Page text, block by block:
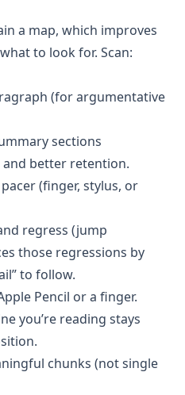
a map, which improves
to look for. Scan:
(for argumentative
sections
better retention.
(finger, stylus, or
regress (jump
those regressions by
to follow.
Pencil or a finger.
you’re reading stays
chunks (not single